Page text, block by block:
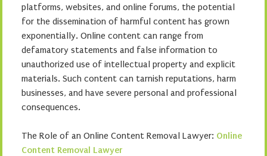
platforms, websites, and online forums, the potential
for the dissemination of harmful content has grown
exponentially. Online content can range from
defamatory statements and false information to
unauthorized use of intellectual property and explicit
materials. Such content can tarnish reputations, harm
businesses, and have severe personal and professional
consequences.
The Role of an Online Content Removal Lawyer: Online
Content Removal Lawyer